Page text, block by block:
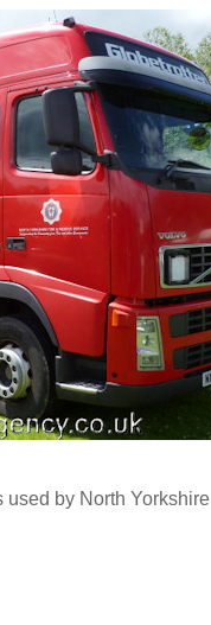
used by North